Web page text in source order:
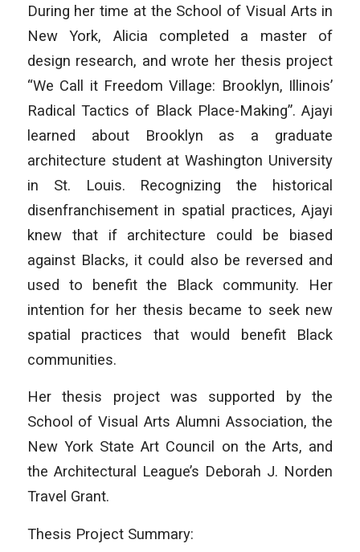
During her time at the School of Visual Arts in
New York, Alicia completed a master of
design research, and wrote her thesis project
“We Call it Freedom Village: Brooklyn, Illinois’
Radical Tactics of Black Place-Making”. Ajayi
learned about Brooklyn as a graduate
architecture student at Washington University
in St. Louis. Recognizing the historical
disenfranchisement in spatial practices, Ajayi
knew that if architecture could be biased
against Blacks, it could also be reversed and
used to benefit the Black community. Her
intention for her thesis became to seek new
spatial practices that would benefit Black
communities.
Her thesis project was supported by the
School of Visual Arts Alumni Association, the
New York State Art Council on the Arts, and
the Architectural League’s Deborah J. Norden
Travel Grant.
Thesis Project Summary: